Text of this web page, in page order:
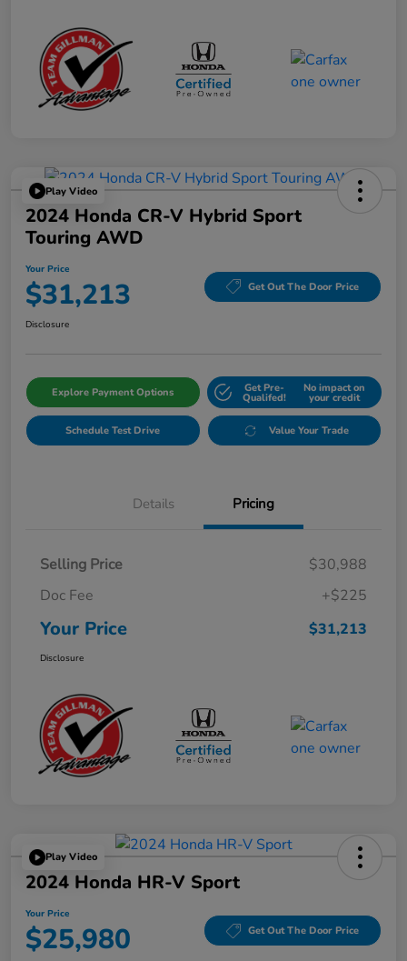
Play Video
2024 Honda CR-V Hybrid Sport
Touring AWD
Your Price
$31,213 Get Out The Door Price
Disclosure
Explore Payment Options Get Pre-
Qualifed!
No impact on
your credit
Schedule Test Drive Value Your Trade
Details Pricing
Selling Price
$30,988
Doc Fee
+$225
Your Price $31,213
Disclosure
Play Video
2024 Honda HR-V Sport
Your Price
$25,980 Get Out The Door Price